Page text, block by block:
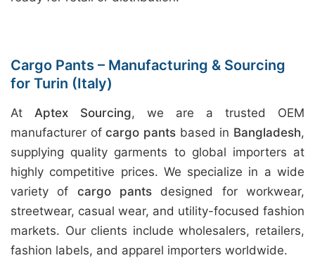
Cargo Pants – Manufacturing & Sourcing
for Turin (Italy)
At Aptex Sourcing, we are a trusted OEM
manufacturer ofcargo pants based in Bangladesh,
supplying quality garments to global importers at
highly competitive prices. We specialize in a wide
variety of cargo pants designed for workwear,
streetwear, casual wear, and utility-focused fashion
markets. Our clients include wholesalers, retailers,
fashion labels, and apparel importers worldwide.